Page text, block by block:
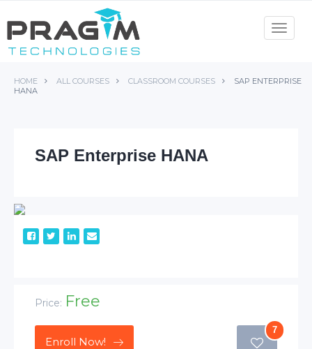
Toggle
HOME ALL COURSES CLASSROOM COURSES
SAP ENTERPRISE
HANA
SAP Enterprise HANA
Price: Free
Enroll Now!
7